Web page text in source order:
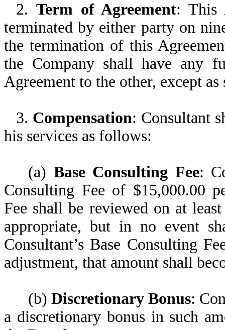
2. Term of Agreement: This
terminated by either party on
the termination of this
the Company shall have any
Agreement to the other, except
3. Compensation: Consultant
his services as follows:
(a) Base Consulting Fee:
Consulting Fee of $15,000.00
Fee shall be reviewed on at
appropriate, but in no event
Consultant’s Base Consulting
adjustment, that amount shall
(b) Discretionary Bonus:
a discretionary bonus in such